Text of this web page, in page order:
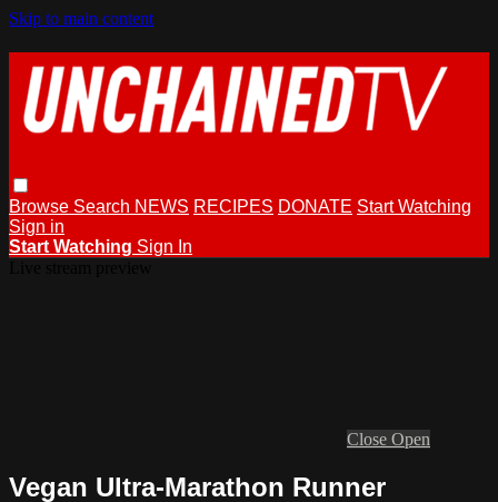
Skip to main content
Browse Search NEWS RECIPES DONATE Start Watching
Sign in
Start Watching Sign In
Close Open
Vegan Ultra-Marathon Runner